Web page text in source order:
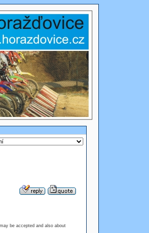
be accepted and also about